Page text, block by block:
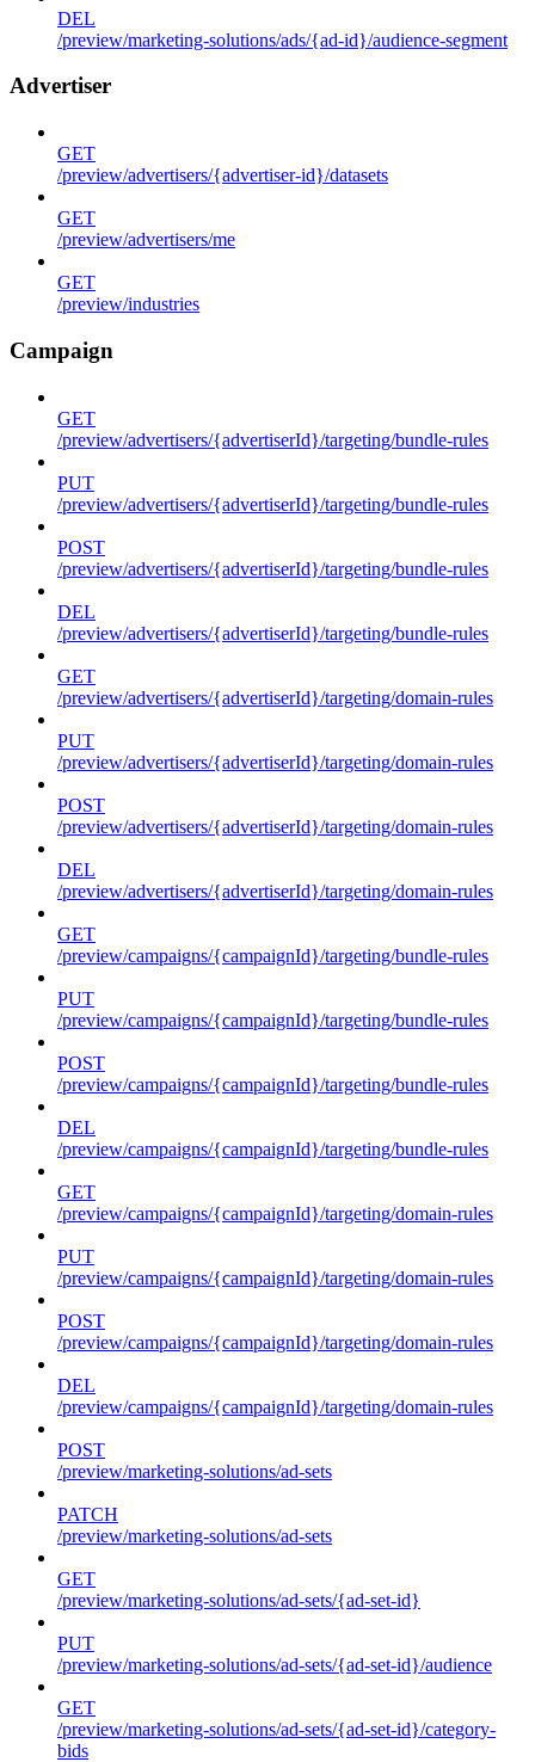
DEL
/preview/marketing-solutions/ads/{ad-id}/audience-segment
Advertiser
GET
/preview/advertisers/{advertiser-id}/datasets
GET
/preview/advertisers/me
GET
/preview/industries
Campaign
GET
/preview/advertisers/{advertiserId}/targeting/bundle-rules
PUT
/preview/advertisers/{advertiserId}/targeting/bundle-rules
POST
/preview/advertisers/{advertiserId}/targeting/bundle-rules
DEL
/preview/advertisers/{advertiserId}/targeting/bundle-rules
GET
/preview/advertisers/{advertiserId}/targeting/domain-rules
PUT
/preview/advertisers/{advertiserId}/targeting/domain-rules
POST
/preview/advertisers/{advertiserId}/targeting/domain-rules
DEL
/preview/advertisers/{advertiserId}/targeting/domain-rules
GET
/preview/campaigns/{campaignId}/targeting/bundle-rules
PUT
/preview/campaigns/{campaignId}/targeting/bundle-rules
POST
/preview/campaigns/{campaignId}/targeting/bundle-rules
DEL
/preview/campaigns/{campaignId}/targeting/bundle-rules
GET
/preview/campaigns/{campaignId}/targeting/domain-rules
PUT
/preview/campaigns/{campaignId}/targeting/domain-rules
POST
/preview/campaigns/{campaignId}/targeting/domain-rules
DEL
/preview/campaigns/{campaignId}/targeting/domain-rules
POST
/preview/marketing-solutions/ad-sets
PATCH
/preview/marketing-solutions/ad-sets
GET
/preview/marketing-solutions/ad-sets/{ad-set-id}
PUT
/preview/marketing-solutions/ad-sets/{ad-set-id}/audience
GET
/preview/marketing-solutions/ad-sets/{ad-set-id}/category-
bids